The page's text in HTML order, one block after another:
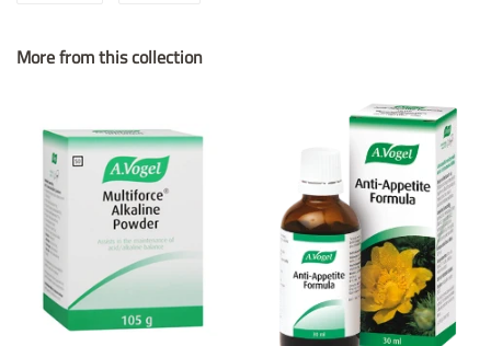
Facebook
Pinterest
More from this collection